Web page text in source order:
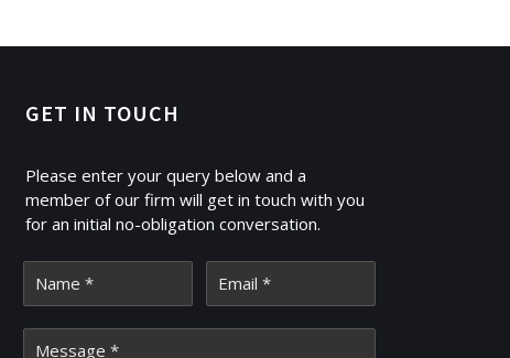
GET IN TOUCH
Please enter your query below and a
member of our firm will get in touch with you
for an initial no-obligation conversation.